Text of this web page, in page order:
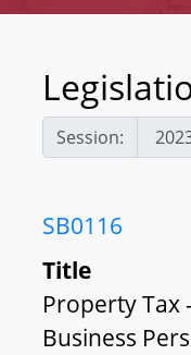
Session:
SB0116
Title
Property Tax
Business